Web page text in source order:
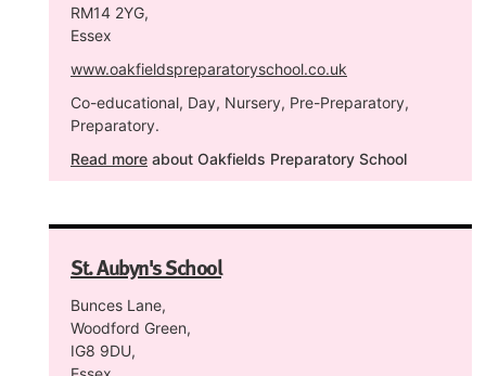
RM14 2YG,
Essex
www.oakfieldspreparatoryschool.co.uk
Co-educational, Day, Nursery, Pre-Preparatory,
Preparatory.
Read more about Oakfields Preparatory School
St. Aubyn's School
Bunces Lane,
Woodford Green,
IG8 9DU,